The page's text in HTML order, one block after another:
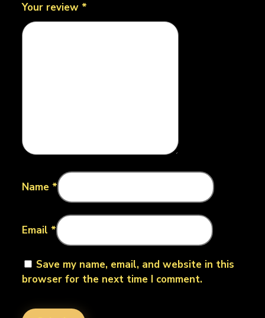
Your review *
Name *
Email *
Save my name, email, and website in this
browser for the next time I comment.